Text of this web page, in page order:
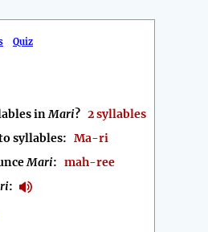
Quiz
inMari? 2 syllables
syllables: Ma-ri
Mari: mah-ree
: